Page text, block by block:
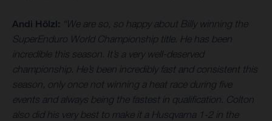
Andi Hölzl: “We are so, so happy about Billy winning the
SuperEnduro World Championship title. He has been
incredible this season. It’s a very well-deserved
championship. He’s been incredibly fast and consistent this
season, only once not winning a heat race during five
events and always being the fastest in qualification. Colton
also did his very best to make it a Husqvarna 1-2 in the